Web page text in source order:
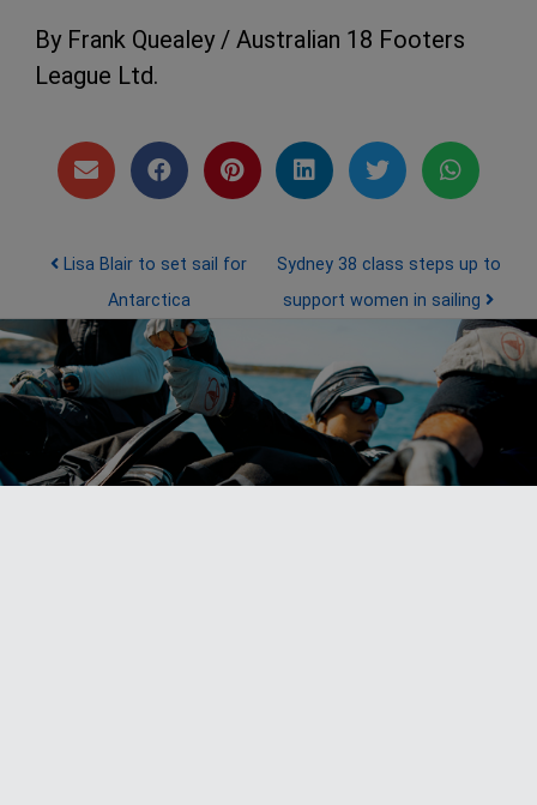
By Frank Quealey / Australian 18 Footers
League Ltd.
Post navigation
Lisa Blair to set sail for
Antarctica
Sydney 38 class steps up to
support women in sailing